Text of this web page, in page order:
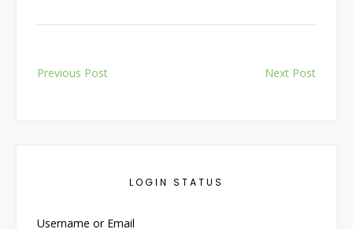
navigation
Previous Post Next Post
LOGIN STATUS
Username or Email